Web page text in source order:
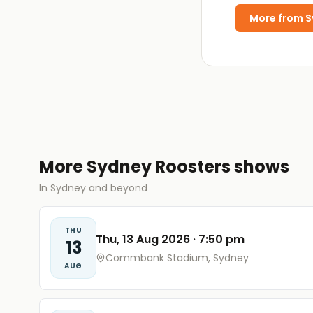
More from
More Sydney Roosters shows
In Sydney and beyond
THU
13
AUG
Thu, 13 Aug 2026 · 7:50 pm
Commbank Stadium, Sydney